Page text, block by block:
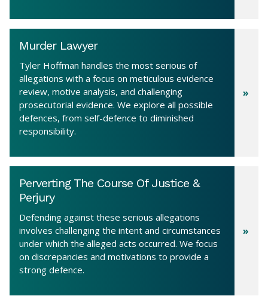
Murder Lawyer
Tyler Hoffman handles the most serious of
allegations with a focus on meticulous evidence
review, motive analysis, and challenging
prosecutorial evidence. We explore all possible
defences, from self-defence to diminished
responsibility.
Perverting The Course Of Justice &
Perjury
Defending against these serious allegations
involves challenging the intent and circumstances
under which the alleged acts occurred. We focus
on discrepancies and motivations to provide a
strong defence.